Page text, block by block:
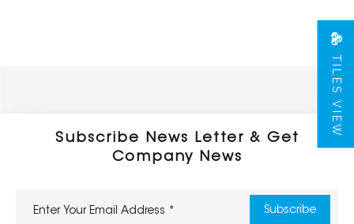
Subscribe News Letter & Get
Company News
TILES VIEW